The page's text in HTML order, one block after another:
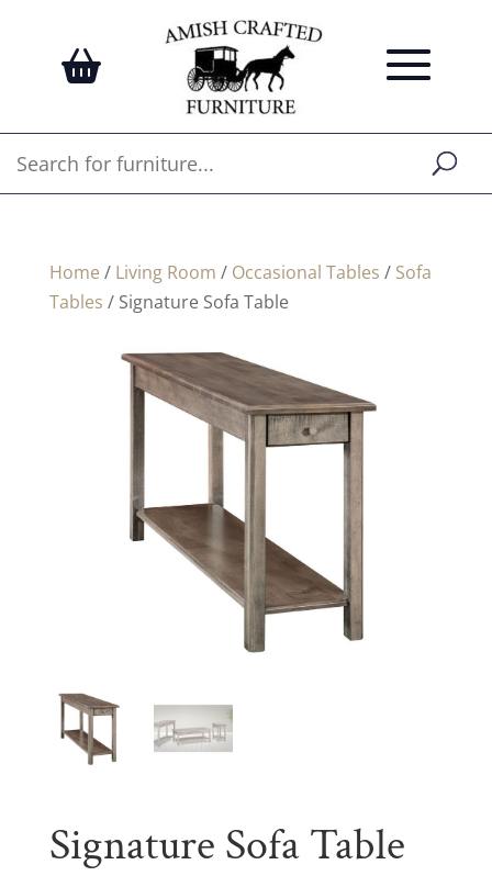
Home / Living Room / Occasional Tables / Sofa
Tables / Signature Sofa Table
Signature Sofa Table